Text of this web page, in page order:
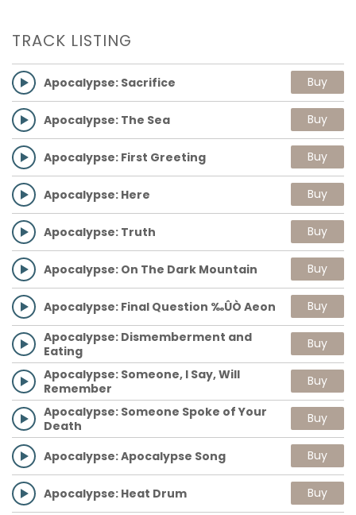
TRACK LISTING
Apocalypse: Sacrifice Buy
Apocalypse: The Sea Buy
Apocalypse: First Greeting Buy
Apocalypse: Here Buy
Apocalypse: Truth Buy
Apocalypse: On The Dark Mountain Buy
Apocalypse: Final Question ‰ÛÒ Aeon
Buy
Apocalypse: Dismemberment and
Eating
Buy
Apocalypse: Someone, I Say, Will
Remember
Buy
Apocalypse: Someone Spoke of Your
Death
Buy
Apocalypse: Apocalypse Song Buy
Apocalypse: Heat Drum Buy